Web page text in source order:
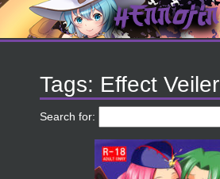
Tags: Effect Veiler
Search for: